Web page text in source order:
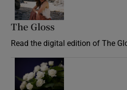
The Gloss
Read the digital edition of The